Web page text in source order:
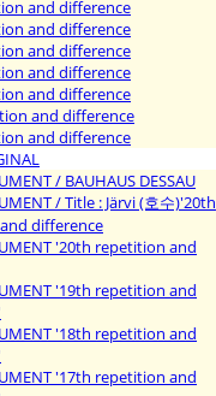
and difference
and difference
and difference
and difference
and difference
and difference
and difference
/ BAUHAUS DESSAU
/ Title : Järvi (호수)'20th
difference
'20th repetition and
'19th repetition and
'18th repetition and
'17th repetition and